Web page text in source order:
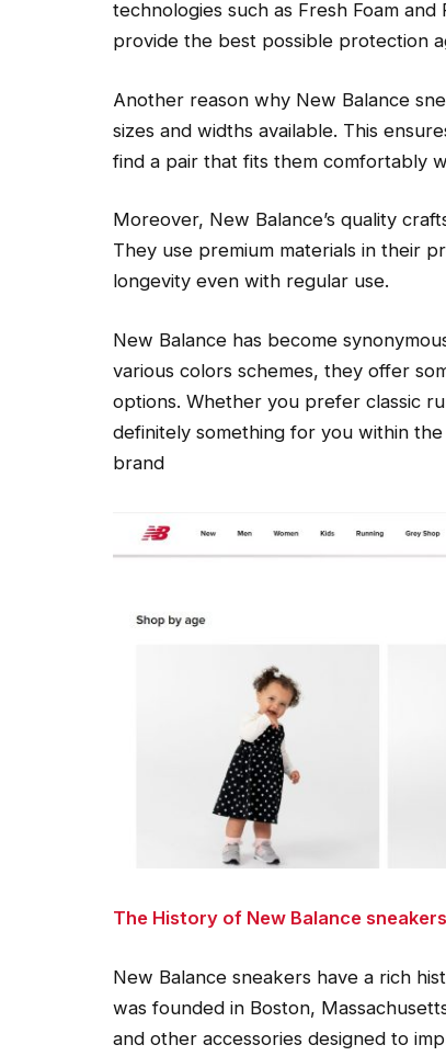
technologies such as Fresh Foam
provide the best possible protection
Another reason why New Balance
sizes and widths available. This
find a pair that fits them comfortably
Moreover, New Balance’s quality
They use premium materials in their
longevity even with regular use.
New Balance has become
various colors schemes, they offer
options. Whether you prefer classic
definitely something for you within
brand
The History of New Balance sneakers
New Balance sneakers have a rich
was founded in Boston,
and other accessories designed to